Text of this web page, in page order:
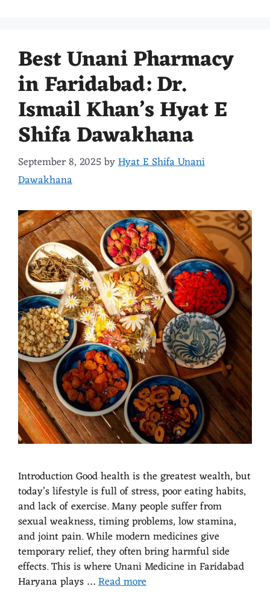
Best Unani Pharmacy
in Faridabad: Dr.
Ismail Khan’s Hyat E
Shifa Dawakhana
September 8, 2025byHyat E Shifa Unani
Dawakhana
Introduction Good health is the greatest wealth, but
today’s lifestyle is full of stress, poor eating habits,
and lack of exercise. Many people suffer from
sexual weakness, timing problems, low stamina,
and joint pain. While modern medicines give
temporary relief, they often bring harmful side
effects. This is where Unani Medicine in Faridabad
Haryana plays …Read more